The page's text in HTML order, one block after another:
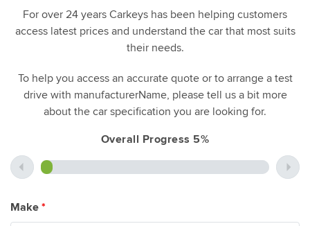
For over 24 years Carkeys has been helping customers
access latest prices and understand the car that most suits
their needs.
To help you access an accurate quote or to arrange a test
drive with manufacturerName, please tell us a bit more
about the car specification you are looking for.
Overall Progress 5%
Make *